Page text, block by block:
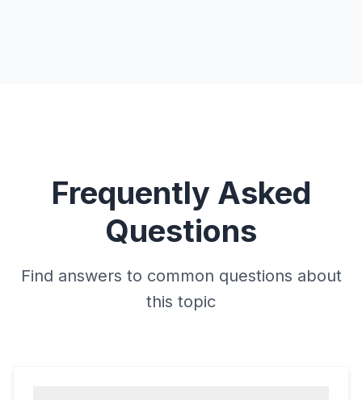
Frequently Asked
Questions
Find answers to common questions about
this topic